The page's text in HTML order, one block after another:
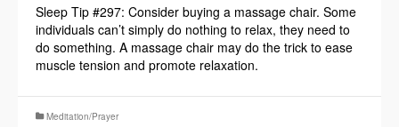
Sleep Tip #297: Consider buying a massage chair. Some
individuals can’t simply do nothing to relax, they need to
do something. A massage chair may do the trick to ease
muscle tension and promote relaxation.
Meditation/Prayer